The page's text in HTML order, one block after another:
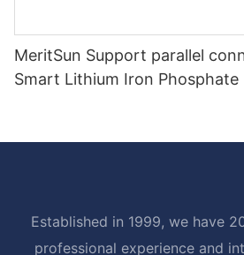
MeritSun Support parallel
Smart Lithium Iron
Established in 1999, we have
professional experience and